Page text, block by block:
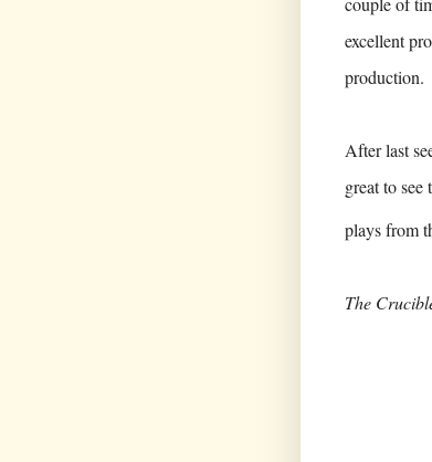
excellent
production.
After last
great to
plays from
The